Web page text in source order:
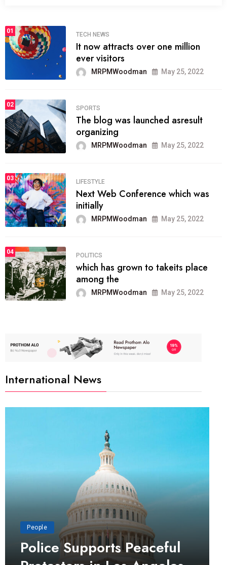
01
TECH NEWS
It now attracts over one million
ever visitors
MRPMWoodman May 25, 2022
02
SPORTS
The blog was launched asresult
organizing
MRPMWoodman May 25, 2022
03
LIFESTYLE
Next Web Conference which was
initially
MRPMWoodman May 25, 2022
04
POLITICS
which has grown to takeits place
among the
MRPMWoodman May 25, 2022
International News
People
Police Supports Peaceful